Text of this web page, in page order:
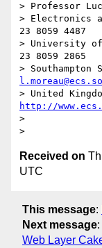
> Professor Luc
> Electronics
23 8059 4487
> University
23 8059 2865
http://
>
Received on
UTC
This message:
Next message:
Web Layer